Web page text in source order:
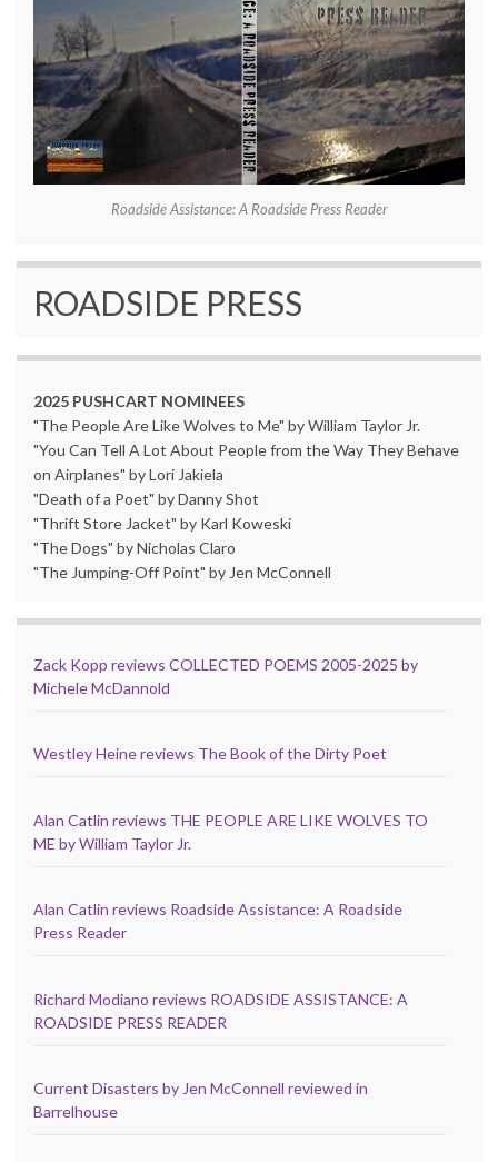
Roadside Assistance: A Roadside Press Reader
ROADSIDE PRESS
2025 PUSHCART NOMINEES
"The People Are Like Wolves to Me" by William Taylor Jr.
"You Can Tell A Lot About People from the Way They Behave
on Airplanes" by Lori Jakiela
"Death of a Poet" by Danny Shot
"Thrift Store Jacket" by Karl Koweski
"The Dogs" by Nicholas Claro
"The Jumping-Off Point" by Jen McConnell
Zack Kopp reviews COLLECTED POEMS 2005-2025 by
Michele McDannold
Westley Heine reviews The Book of the Dirty Poet
Alan Catlin reviews THE PEOPLE ARE LIKE WOLVES TO
ME by William Taylor Jr.
Alan Catlin reviews Roadside Assistance: A Roadside
Press Reader
Richard Modiano reviews ROADSIDE ASSISTANCE: A
ROADSIDE PRESS READER
Current Disasters by Jen McConnell reviewed in
Barrelhouse